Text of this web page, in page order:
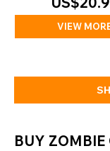
VIEW
BUY ZOMBIE